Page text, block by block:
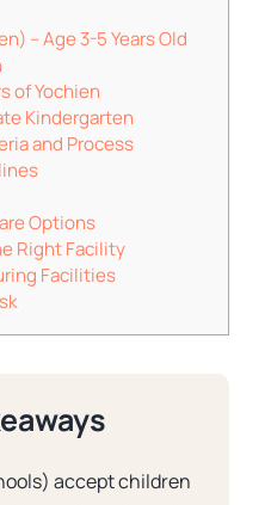
– Age 3-5 Years Old
of Yochien
Kindergarten
and Process
Options
Right Facility
Facilities
accept children